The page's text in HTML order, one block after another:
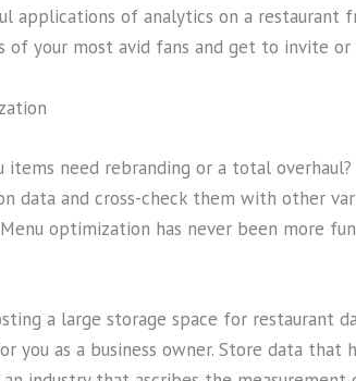
applications of analytics on a restaurant
of your most avid fans and get to invite
items need rebranding or a total
data and cross-check them with other
optimization has never been more
a large storage space for restaurant
you as a business owner. Store data that